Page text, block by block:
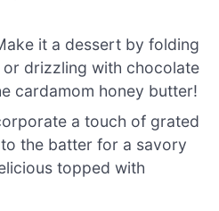
it a dessert by folding
drizzling with chocolate
cardamom honey butter!
a touch of grated
the batter for a savory
topped with